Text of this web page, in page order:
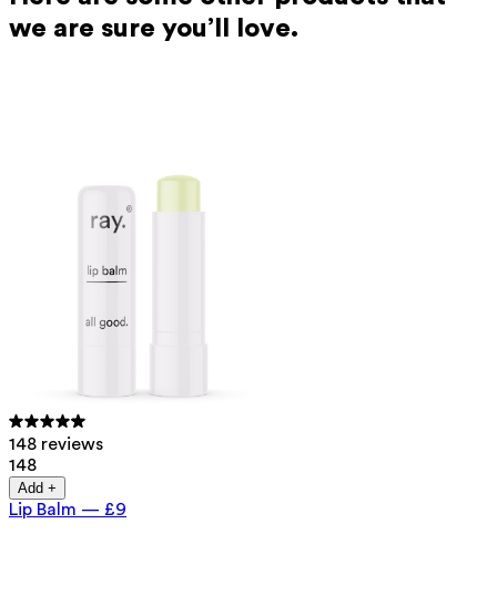
we are sure you’ll love.
148 reviews
148
Add +
Lip Balm — £9